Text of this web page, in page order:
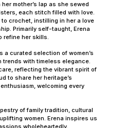
mother’s lap as she sewed
each stitch filled with love.
crochet, instilling in her a love
Primarily self-taught, Erena
refine her skills.
a curated selection of women’s
trends with timeless elegance.
reflecting the vibrant spirit of
to share her heritage’s
welcoming every
of family tradition, cultural
women. Erena inspires us
wholeheartedly.